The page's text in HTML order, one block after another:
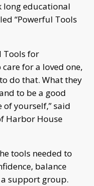
long educational
“Powerful Tools
Tools for
care for a loved one,
do that. What they
to be a good
of yourself,” said
Harbor House
tools needed to
balance
support group.